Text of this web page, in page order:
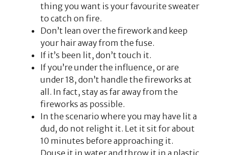
thing you want is your favourite sweater
to catch on fire.
Don’t lean over the firework and keep
your hair away from the fuse.
If it’s been lit, don’t touch it.
If you’re under the influence, or are
under 18, don’t handle the fireworks at
all. In fact, stay as far away from the
fireworks as possible.
In the scenario where you may have lit a
dud, do not relight it. Let it sit for about
10 minutes before approaching it.
Douse it in water and throw it in a plastic